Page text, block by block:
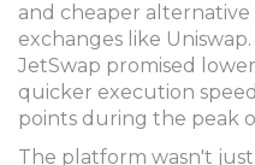
and cheaper
exchanges like
JetSwap promised
quicker execution
points during the peak
The platform wasn't